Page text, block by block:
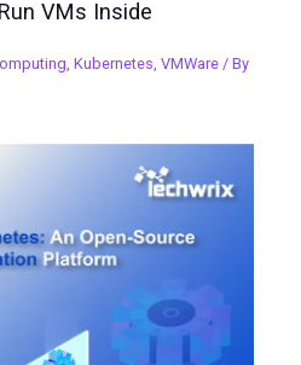
VMs Inside
,Kubernetes ,VMWare / By